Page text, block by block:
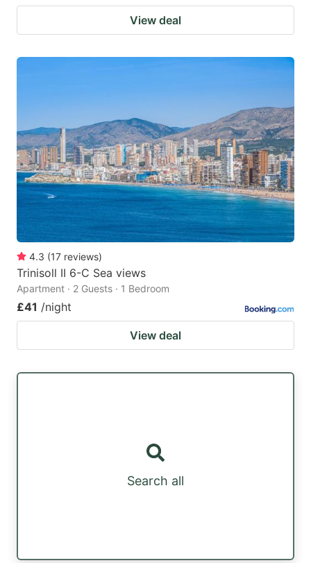
View deal
4.3 (17 reviews)
Trinisoll II 6-C Sea views
Apartment · 2 Guests · 1 Bedroom
£41 /night
View deal
Search all